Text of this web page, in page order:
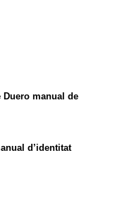
Duero manual de
d’identitat